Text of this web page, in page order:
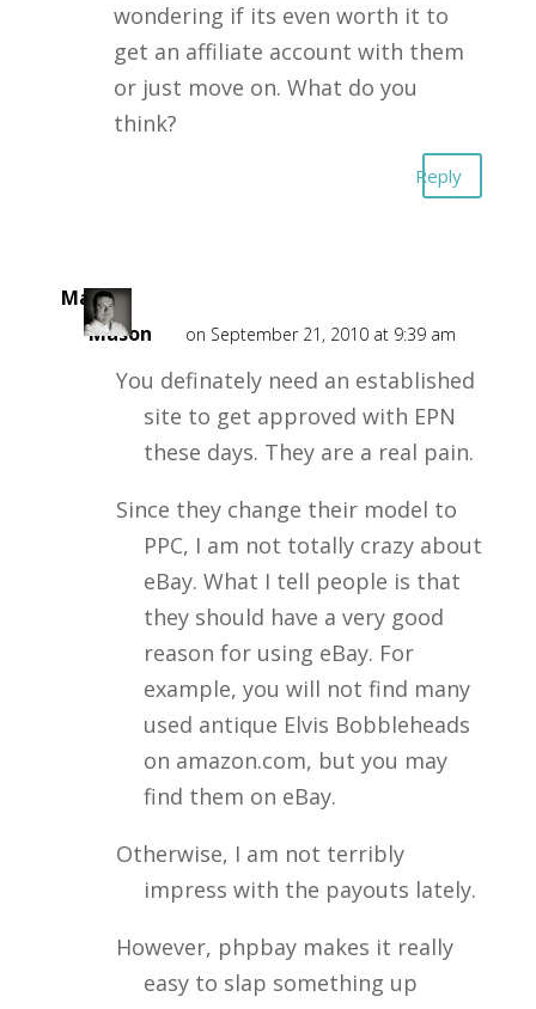
wondering if its even worth it to
get an affiliate account with them
or just move on. What do you
think?
Reply
Mark
Mason
on September 21, 2010 at 9:39 am
You definately need an established
site to get approved with EPN
these days. They are a real pain.
Since they change their model to
PPC, I am not totally crazy about
eBay. What I tell people is that
they should have a very good
reason for using eBay. For
example, you will not find many
used antique Elvis Bobbleheads
on amazon.com, but you may
find them on eBay.
Otherwise, I am not terribly
impress with the payouts lately.
However, phpbay makes it really
easy to slap something up